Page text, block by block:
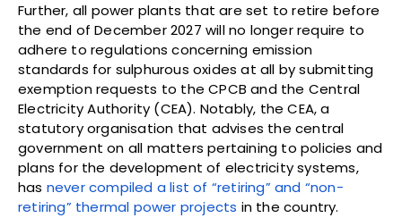
Further, all power plants that are set to retire before
the end of December 2027 will no longer require to
adhere to regulations concerning emission
standards for sulphurous oxides at all by submitting
exemption requests to the CPCB and the Central
Electricity Authority (CEA). Notably, the CEA, a
statutory organisation that advises the central
government on all matters pertaining to policies and
plans for the development of electricity systems,
has never compiled a list of “retiring” and “non-
retiring” thermal power projects in the country.